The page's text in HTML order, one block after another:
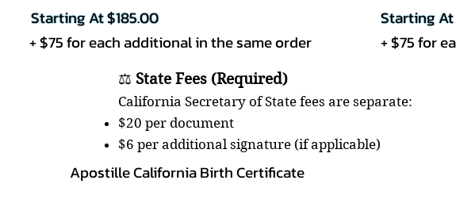
+ $75 for each additional in the same order
Starting At $185.00
Starting
+ $75 for
⚖️ State Fees (Required)
California Secretary of State fees are separate:
$20 per document
$6 per additional signature (if applicable)
Apostille CaliforniaBirth Certificate